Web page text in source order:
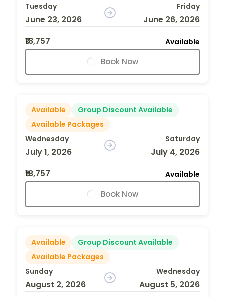
Tuesday
June 23, 2026
Friday
June 26, 2026
₹18,757
Available
Book Now
Available
Group Discount Available
Available Packages
Wednesday
July 1, 2026
Saturday
July 4, 2026
₹18,757
Available
Book Now
Available
Group Discount Available
Available Packages
Sunday
August 2, 2026
Wednesday
August 5, 2026